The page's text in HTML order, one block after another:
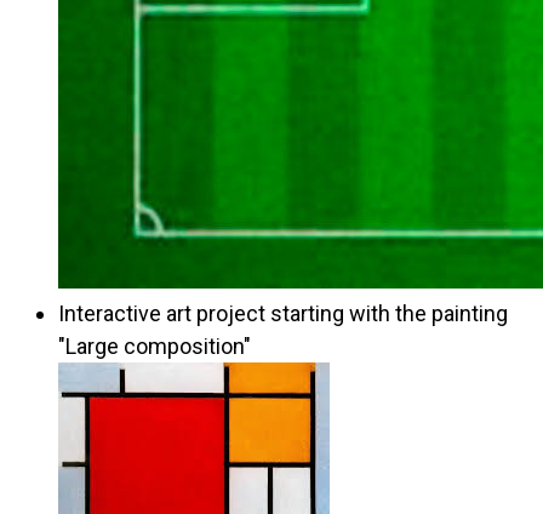
Interactive art project starting with the painting
"Large composition"